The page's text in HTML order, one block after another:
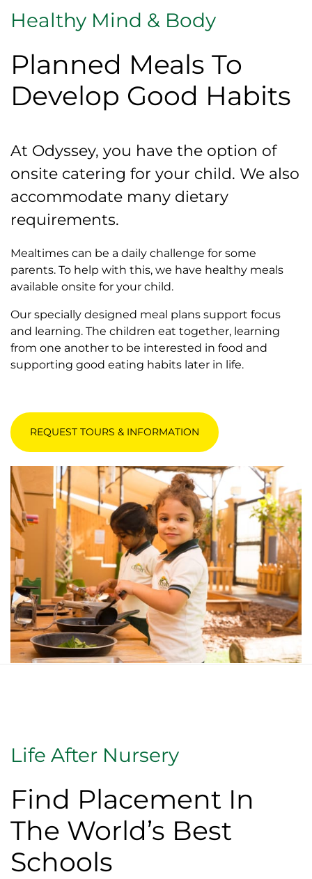
Healthy Mind & Body
Planned Meals To
Develop Good Habits
At Odyssey, you have the option of
onsite catering for your child. We also
accommodate many dietary
requirements.
Mealtimes can be a daily challenge for some
parents. To help with this, we have healthy meals
available onsite for your child.
Our specially designed meal plans support focus
and learning. The children eat together, learning
from one another to be interested in food and
supporting good eating habits later in life.
REQUEST TOURS & INFORMATION
Life After Nursery
Find Placement In
The World’s Best
Schools